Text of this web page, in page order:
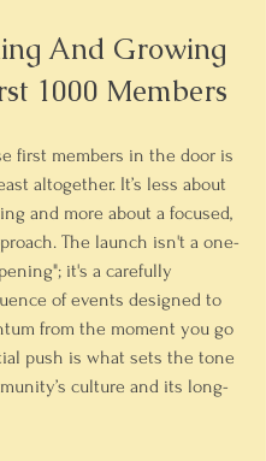
And Growing
1000 Members
first members in the door is
altogether. It’s less about
and more about a focused,
The launch isn't a one-
it's a carefully
of events designed to
from the moment you go
push is what sets the tone
culture and its long-